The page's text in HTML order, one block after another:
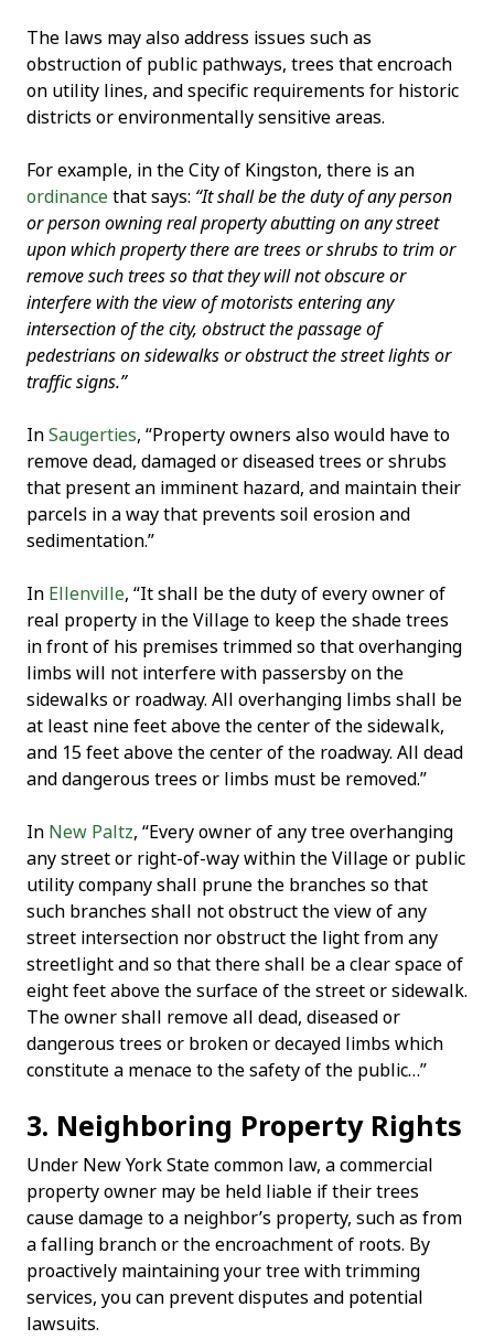
The laws may also address issues such as
obstruction of public pathways, trees that encroach
on utility lines, and specific requirements for historic
districts or environmentally sensitive areas.
For example, in the City of Kingston, there is an
ordinancethat says: “It shall be the duty of any person
or person owning real property abutting on any street
upon which property there are trees or shrubs to trim or
remove such trees so that they will not obscure or
interfere with the view of motorists entering any
intersection of the city, obstruct the passage of
pedestrians on sidewalks or obstruct the street lights or
traffic signs.”
InSaugerties, “Property owners also would have to
remove dead, damaged or diseased trees or shrubs
that present an imminent hazard, and maintain their
parcels in a way that prevents soil erosion and
sedimentation.”
In Ellenville, “It shall be the duty of every owner of
real property in the Village to keep the shade trees
in front of his premises trimmed so that overhanging
limbs will not interfere with passersby on the
sidewalks or roadway. All overhanging limbs shall be
at least nine feet above the center of the sidewalk,
and 15 feet above the center of the roadway. All dead
and dangerous trees or limbs must be removed.”
In New Paltz, “Every owner of any tree overhanging
any street or right-of-way within the Village or public
utility company shall prune the branches so that
such branches shall not obstruct the view of any
street intersection nor obstruct the light from any
streetlight and so that there shall be a clear space of
eight feet above the surface of the street or sidewalk.
The owner shall remove all dead, diseased or
dangerous trees or broken or decayed limbs which
constitute a menace to the safety of the public…”
3. Neighboring Property Rights
Under New York State common law, a commercial
property owner may be held liable if their trees
cause damage to a neighbor’s property, such as from
a falling branch or the encroachment of roots. By
proactively maintaining your tree with trimming
services, you can prevent disputes and potential
lawsuits.